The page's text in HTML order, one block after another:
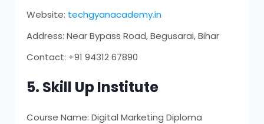
Website: techgyanacademy.in
Address: Near Bypass Road, Begusarai, Bihar
Contact: +91 94312 67890
5. Skill Up Institute
Course Name: Digital Marketing Diploma